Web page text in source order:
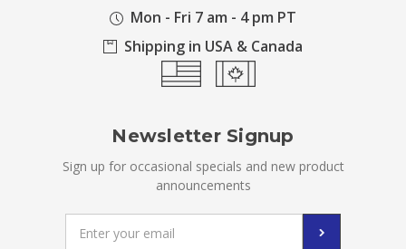
Mon - Fri 7 am - 4 pm PT
Shipping in USA & Canada
Newsletter Signup
Sign up for occasional specials and new product
announcements
Address